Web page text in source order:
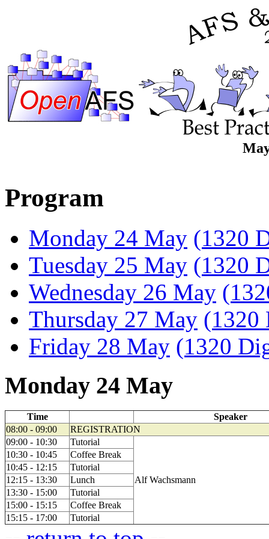
Program
Monday 24 May (1320
Tuesday 25 May (1320
Wednesday 26 May
Thursday 27 May (1320
Friday 28 May (1320
Monday 24 May
Time
Speaker
08:00 - 09:00
REGISTRATION
09:00 - 10:30
Tutorial
Alf Wachsmann
10:30 - 10:45
Coffee Break
10:45 - 12:15
Tutorial
12:15 - 13:30
Lunch
13:30 - 15:00
Tutorial
15:00 - 15:15
Coffee Break
15:15 - 17:00
Tutorial